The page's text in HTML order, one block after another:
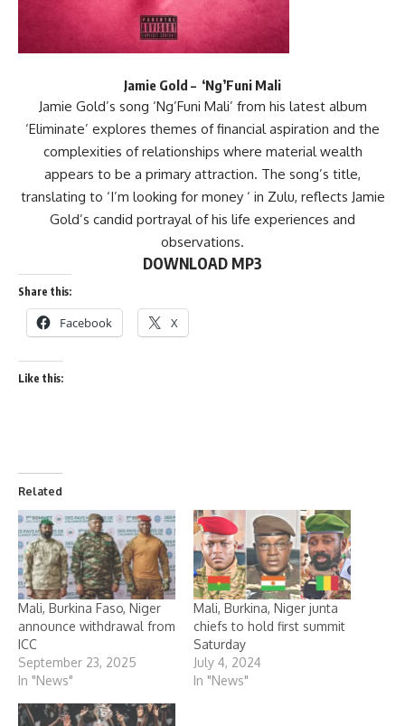
Jamie Gold – ‘Ng’Funi Mali
Jamie Gold’s song ‘Ng’Funi Mali’ from his latest album
‘Eliminate’ explores themes of financial aspiration and the
complexities of relationships where material wealth
appears to be a primary attraction. The song’s title,
translating to ‘I’m looking for money ‘ in Zulu, reflects Jamie
Gold’s candid portrayal of his life experiences and
observations.
DOWNLOAD MP3
Share this:
Facebook X
Like this:
Related
Mali, Burkina Faso, Niger
announce withdrawal from
ICC
September 23, 2025
In "News"
Mali, Burkina, Niger junta
chiefs to hold first summit
Saturday
July 4, 2024
In "News"